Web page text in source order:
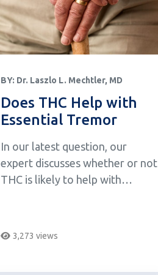
BY: Dr. Laszlo L. Mechtler, MD
Does THC Help with
Essential Tremor
In our latest question, our
expert discusses whether or not
THC is likely to help with
3,273 views